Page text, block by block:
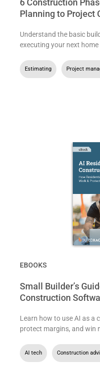
6 Construction
Planning to Project
Understand the basic
executing your next
Estimating Project
EBOOKS
Small Builder’s
Construction
Learn how to use AI as a
protect margins, and win
AI tech Construction